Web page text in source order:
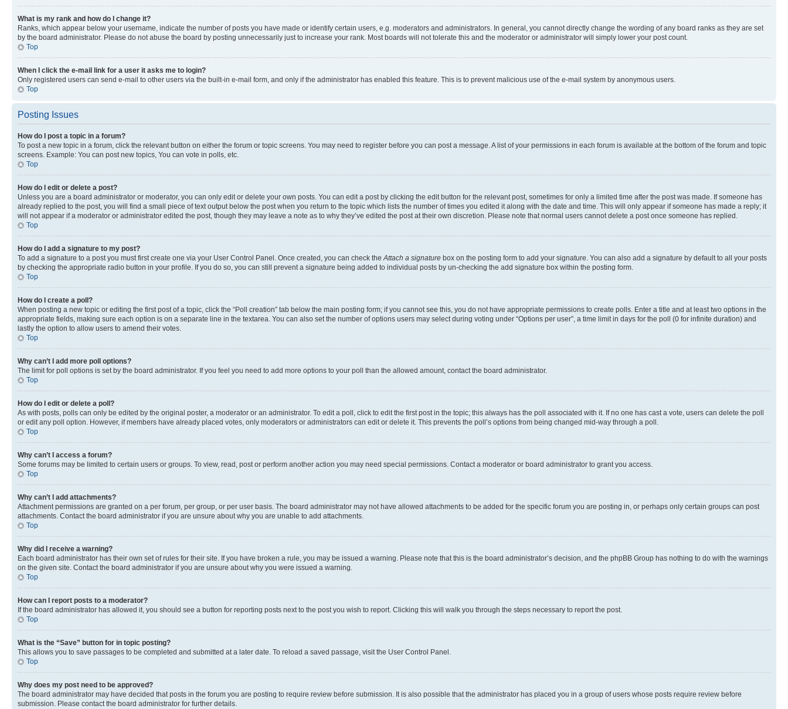
What is my rank and how do I change it?
Ranks, which appear below your username, indicate the number of posts you have made or identify certain users, e.g. moderators and administrators. In general, you cannot directly change the wording of any board ranks as they are set
by the board administrator. Please do not abuse the board by posting unnecessarily just to increase your rank. Most boards will not tolerate this and the moderator or administrator will simply lower your post count.
Top
When I click the e-mail link for a user it asks me to login?
Only registered users can send e-mail to other users via the built-in e-mail form, and only if the administrator has enabled this feature. This is to prevent malicious use of the e-mail system by anonymous users.
Top
Posting Issues
How do I post a topic in a forum?
To post a new topic in a forum, click the relevant button on either the forum or topic screens. You may need to register before you can post a message. A list of your permissions in each forum is available at the bottom of the forum and topic
screens. Example: You can post new topics, You can vote in polls, etc.
Top
How do I edit or delete a post?
Unless you are a board administrator or moderator, you can only edit or delete your own posts. You can edit a post by clicking the edit button for the relevant post, sometimes for only a limited time after the post was made. If someone has
already replied to the post, you will find a small piece of text output below the post when you return to the topic which lists the number of times you edited it along with the date and time. This will only appear if someone has made a reply; it
will not appear if a moderator or administrator edited the post, though they may leave a note as to why they’ve edited the post at their own discretion. Please note that normal users cannot delete a post once someone has replied.
Top
How do I add a signature to my post?
To add a signature to a post you must first create one via your User Control Panel. Once created, you can check the Attach a signature box on the posting form to add your signature. You can also add a signature by default to all your posts
by checking the appropriate radio button in your profile. If you do so, you can still prevent a signature being added to individual posts by un-checking the add signature box within the posting form.
Top
How do I create a poll?
When posting a new topic or editing the first post of a topic, click the “Poll creation” tab below the main posting form; if you cannot see this, you do not have appropriate permissions to create polls. Enter a title and at least two options in the
appropriate fields, making sure each option is on a separate line in the textarea. You can also set the number of options users may select during voting under “Options per user”, a time limit in days for the poll (0 for infinite duration) and
lastly the option to allow users to amend their votes.
Top
Why can’t I add more poll options?
The limit for poll options is set by the board administrator. If you feel you need to add more options to your poll than the allowed amount, contact the board administrator.
Top
How do I edit or delete a poll?
As with posts, polls can only be edited by the original poster, a moderator or an administrator. To edit a poll, click to edit the first post in the topic; this always has the poll associated with it. If no one has cast a vote, users can delete the poll
or edit any poll option. However, if members have already placed votes, only moderators or administrators can edit or delete it. This prevents the poll’s options from being changed mid-way through a poll.
Top
Why can’t I access a forum?
Some forums may be limited to certain users or groups. To view, read, post or perform another action you may need special permissions. Contact a moderator or board administrator to grant you access.
Top
Why can’t I add attachments?
Attachment permissions are granted on a per forum, per group, or per user basis. The board administrator may not have allowed attachments to be added for the specific forum you are posting in, or perhaps only certain groups can post
attachments. Contact the board administrator if you are unsure about why you are unable to add attachments.
Top
Why did I receive a warning?
Each board administrator has their own set of rules for their site. If you have broken a rule, you may be issued a warning. Please note that this is the board administrator’s decision, and the phpBB Group has nothing to do with the warnings
on the given site. Contact the board administrator if you are unsure about why you were issued a warning.
Top
How can I report posts to a moderator?
If the board administrator has allowed it, you should see a button for reporting posts next to the post you wish to report. Clicking this will walk you through the steps necessary to report the post.
Top
What is the “Save” button for in topic posting?
This allows you to save passages to be completed and submitted at a later date. To reload a saved passage, visit the User Control Panel.
Top
Why does my post need to be approved?
The board administrator may have decided that posts in the forum you are posting to require review before submission. It is also possible that the administrator has placed you in a group of users whose posts require review before
submission. Please contact the board administrator for further details.